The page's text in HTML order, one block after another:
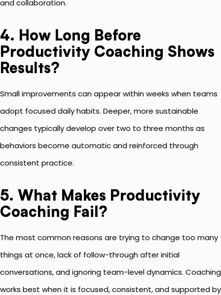
and collaboration.
4. How Long Before
Productivity Coaching Shows
Results?
Small improvements can appear within weeks when teams
adopt focused daily habits. Deeper, more sustainable
changes typically develop over two to three months as
behaviors become automatic and reinforced through
consistent practice.
5. What Makes Productivity
Coaching Fail?
The most common reasons are trying to change too many
things at once, lack of follow-through after initial
conversations, and ignoring team-level dynamics. Coaching
works best when it is focused, consistent, and supported by